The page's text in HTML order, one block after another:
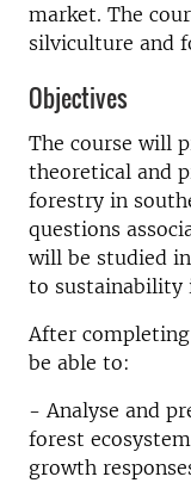
market. The
silviculture and
Objectives
The course will
theoretical and
forestry in
questions
will be studied
to sustainability
After
be able to:
- Analyse and
forest
growth